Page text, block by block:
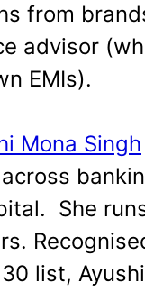
from
advisor
EMIs).
Mona Singh
She
list,